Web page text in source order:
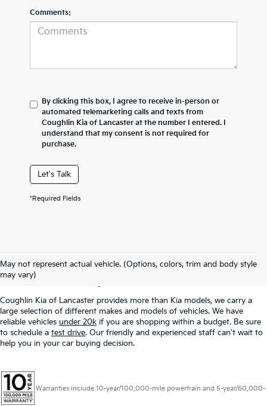
Comments:
By clicking this box, I agree to receive in-person or
automated telemarketing calls and texts from
Coughlin Kia of Lancaster at the number I entered. I
understand that my consent is not required for
purchase.
Let's Talk
*Required Fields
May not represent actual vehicle. (Options, colors, trim and body style
may vary)
Used Inventory In
Lancaster, OH
Coughlin Kia of Lancaster provides more than Kia models, we carry a
large selection of different makes and models of vehicles. We have
reliable vehicles under 20k if you are shopping within a budget. Be sure
to schedule a test drive. Our friendly and experienced staff can't wait to
help you in your car buying decision.
Warranties include 10-year/100,000-mile powertrain and 5-year/60,000-